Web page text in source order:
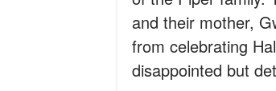
and their mother,
from celebrating
disappointed but